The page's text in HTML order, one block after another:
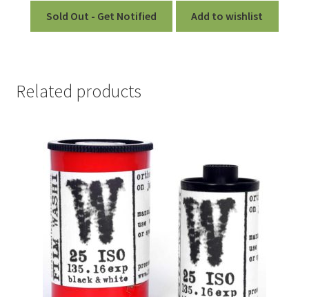
Sold Out - Get Notified Add to wishlist
Related products